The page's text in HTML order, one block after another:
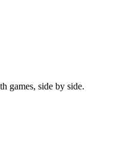
games, side by side.